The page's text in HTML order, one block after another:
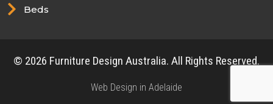
 Beds
© 2026 Furniture Design Australia. All Rights Reserved.
Web Design in Adelaide